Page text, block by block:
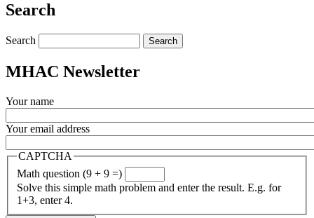
Search
Search
MHAC Newsletter
Your name
Your email address
CAPTCHA
Math question (9 + 9 =)
Solve this simple math problem and enter the result. E.g. for
1+3, enter 4.